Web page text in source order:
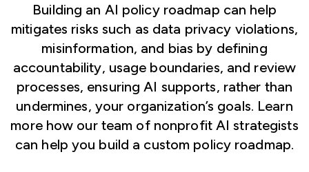
Building an AI policy roadmap can help
mitigates risks such as data privacy violations,
misinformation, and bias by defining
accountability, usage boundaries, and review
processes, ensuring AI supports, rather than
undermines, your organization’s goals. Learn
more how our team of nonprofit AI strategists
can help you build a custom policy roadmap.